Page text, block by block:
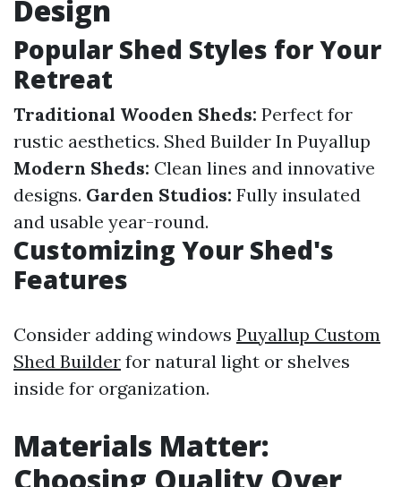
Design
Popular Shed Styles for Your
Retreat
Traditional Wooden Sheds: Perfect for
rustic aesthetics. Shed Builder In Puyallup
Modern Sheds: Clean lines and innovative
designs. Garden Studios: Fully insulated
and usable year-round.
Customizing Your Shed's
Features
Consider adding windows Puyallup Custom
Shed Builder for natural light or shelves
inside for organization.
Materials Matter: